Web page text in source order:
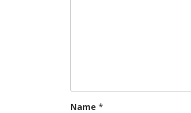
Name *